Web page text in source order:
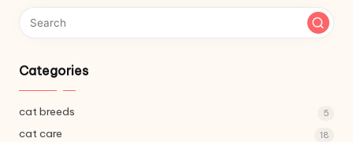
Categories
cat breeds 5
cat care 18